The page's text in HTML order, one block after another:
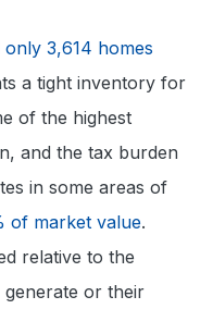
only 3,614 homes
a tight inventory for
of the highest
and the tax burden
in some areas of
of market value.
relative to the
or their